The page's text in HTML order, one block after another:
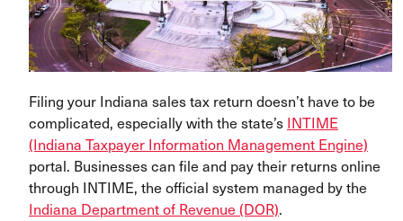
Filing your Indiana sales tax return doesn’t have to be
complicated, especially with the state’s INTIME
(Indiana Taxpayer Information Management Engine)
portal. Businesses can file and pay their returns online
through INTIME, the official system managed by the
Indiana Department of Revenue (DOR).